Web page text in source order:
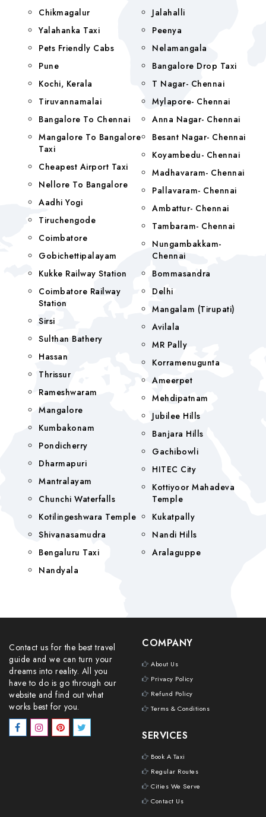
Chikmagalur
Yalahanka Taxi
Pets Friendly Cabs
Pune
Kochi, Kerala
Tiruvannamalai
Bangalore To Chennai
Mangalore To Bangalore
Taxi
Cheapest Airport Taxi
Nellore To Bangalore
Aadhi Yogi
Tiruchengode
Coimbatore
Gobichettipalayam
Kukke Railway Station
Coimbatore Railway
Station
Sirsi
Sulthan Bathery
Hassan
Thrissur
Rameshwaram
Mangalore
Kumbakonam
Pondicherry
Dharmapuri
Mantralayam
Chunchi Waterfalls
Kotilingeshwara Temple
Shivanasamudra
Bengaluru Taxi
Nandyala
Jalahalli
Peenya
Nelamangala
Bangalore Drop Taxi
T Nagar- Chennai
Mylapore- Chennai
Anna Nagar- Chennai
Besant Nagar- Chennai
Koyambedu- Chennai
Madhavaram- Chennai
Pallavaram- Chennai
Ambattur- Chennai
Tambaram- Chennai
Nungambakkam-
Chennai
Bommasandra
Delhi
Mangalam (tirupati)
Avilala
MR Pally
Korramenugunta
Ameerpet
Mehdipatnam
Jubilee Hills
Banjara Hills
Gachibowli
HITEC City
Kottiyoor Mahadeva
Temple
Kukatpally
Nandi Hills
Aralaguppe
Contact us for the best travel
guide and we can turn your
dreams into reality. All you
have to do is go through our
website and find out what
works best for you.
COMPANY
About Us
Privacy Policy
Refund Policy
Terms & Conditions
SERVICES
Book A Taxi
Regular Routes
Cities We Serve
Contact Us